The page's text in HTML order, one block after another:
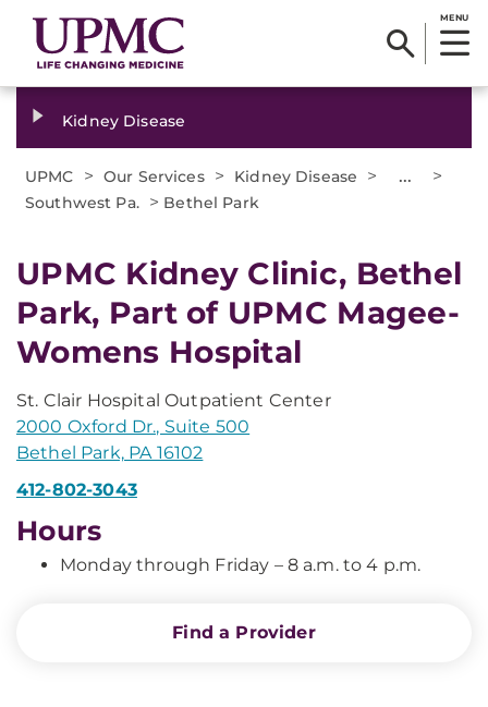
MENU
Kidney Disease
UPMC > Our Services > Kidney Disease > ... >
Southwest Pa. > Bethel Park
UPMC Kidney Clinic, Bethel
Park, Part of UPMC Magee-
Womens Hospital
St. Clair Hospital Outpatient Center
2000 Oxford Dr., Suite 500
Bethel Park, PA 16102
412-802-3043
Hours
Monday through Friday – 8 a.m. to 4 p.m.
Find a Provider